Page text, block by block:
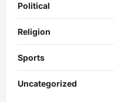
Political
Religion
Sports
Uncategorized